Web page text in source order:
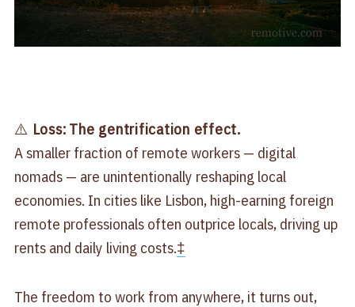
⚠️ Loss: The gentrification effect.
A smaller fraction of remote workers — digital
nomads — are unintentionally reshaping local
economies. In cities like Lisbon, high-earning foreign
remote professionals often outprice locals, driving up
rents and daily living costs.‡
The freedom to work from anywhere, it turns out,